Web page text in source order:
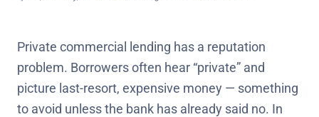
Private commercial lending has a reputation
problem. Borrowers often hear “private” and
picture last-resort, expensive money — something
to avoid unless the bank has already said no. In